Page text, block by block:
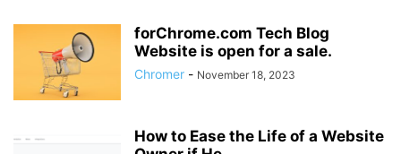
forChrome.com Tech Blog
Website is open for a sale.
Chromer - November 18, 2023
How to Ease the Life of a Website